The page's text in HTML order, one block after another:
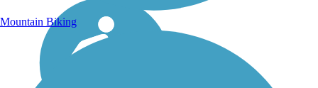
Mountain Biking